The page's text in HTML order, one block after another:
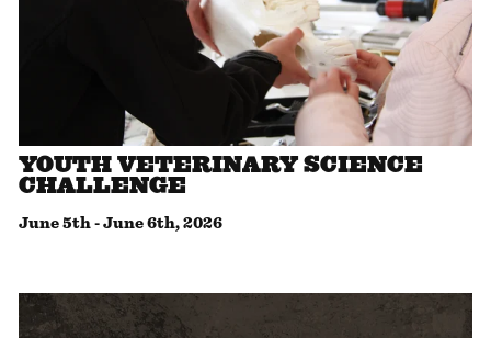
YOUTH VETERINARY SCIENCE
CHALLENGE
June 5th -June 6th, 2026